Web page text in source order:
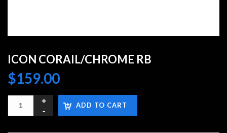
ICON CORAIL/CHROME RB
$159.00
ADD TO CART